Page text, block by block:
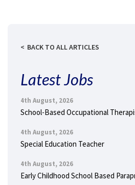
BACK TO ALL ARTICLES
Latest Jobs
4th August, 2026
School-Based Occupational
4th August, 2026
Special Education Teacher
4th August, 2026
Early Childhood School Based